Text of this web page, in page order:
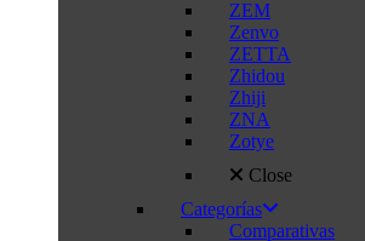
ZEM
Zenvo
ZETTA
Zhidou
Zhiji
ZNA
Zotye
Close
Categorías
Comparativas